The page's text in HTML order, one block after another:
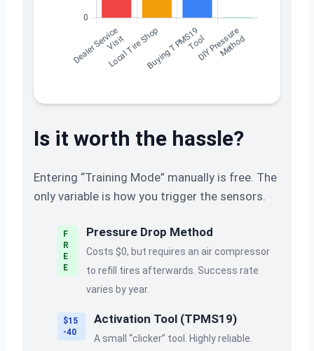
Is it worth the hassle?
Entering “Training Mode” manually is free. The
only variable is how you trigger the sensors.
F
R
E
E
Pressure Drop Method
Costs $0, but requires an air compressor
to refill tires afterwards. Success rate
varies by year.
$15
-40
Activation Tool (TPMS19)
A small “clicker” tool. Highly reliable.